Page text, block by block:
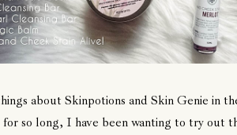
about Skinpotions and Skin Genie in
for so long, I have been wanting to try out